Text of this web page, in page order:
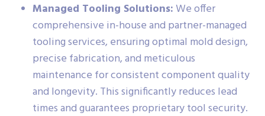
Managed Tooling Solutions:We offer
comprehensive in-house and partner-managed
tooling services, ensuring optimal mold design,
precise fabrication, and meticulous
maintenance for consistent component quality
and longevity. This significantly reduces lead
times and guarantees proprietary tool security.